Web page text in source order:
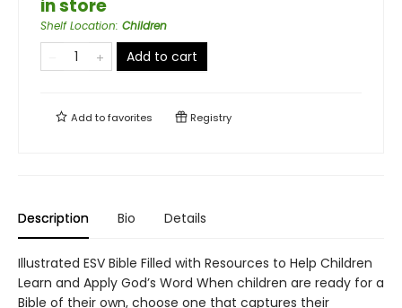
in store
Shelf Location: Children
Add to cart
Add tofavorites Registry
Description Bio Details
Illustrated ESV Bible Filled with Resources to Help Children
Learn and Apply God’s Word When children are ready for a
Bible of their own, choose one that captures their